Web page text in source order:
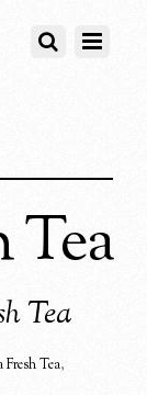
Tea
Tea
Fresh Tea,